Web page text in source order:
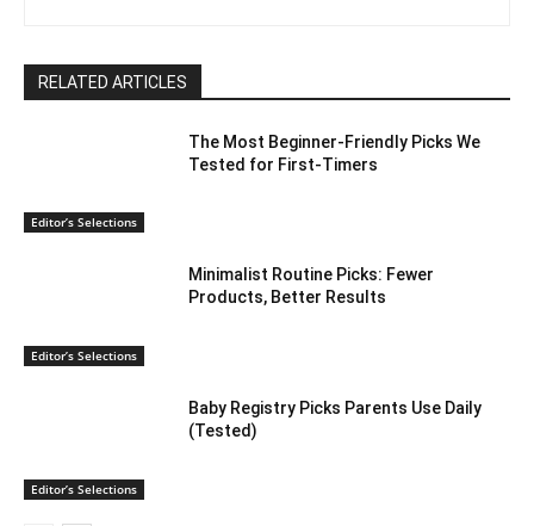
RELATED ARTICLES
Editor’s Selections
The Most Beginner-Friendly Picks We
Tested for First-Timers
Editor’s Selections
Minimalist Routine Picks: Fewer
Products, Better Results
Editor’s Selections
Baby Registry Picks Parents Use Daily
(Tested)